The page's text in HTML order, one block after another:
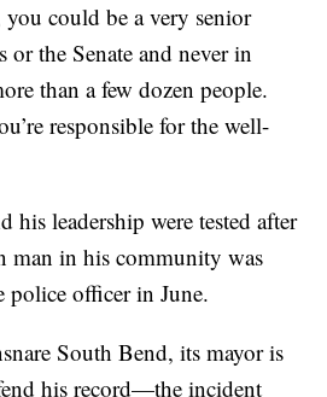
could be a very senior
or the Senate and never in
than a few dozen people.
responsible for the well-
his leadership were tested after
man in his community was
police officer in June.
South Bend, its mayor is
his record—the incident